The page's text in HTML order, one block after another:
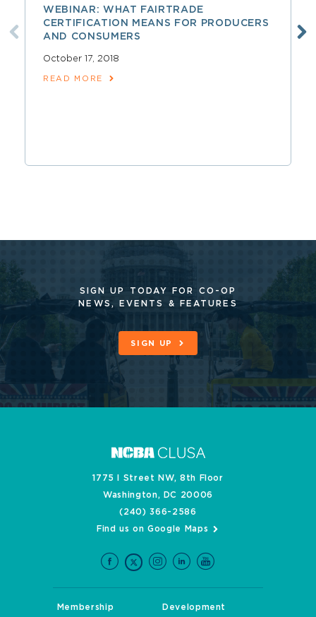
WEBINAR: WHAT FAIRTRADE
CERTIFICATION MEANS FOR PRODUCERS
AND CONSUMERS
October 17, 2018
READ MORE
SIGN UP TODAY FOR CO-OP
NEWS, EVENTS & FEATURES
SIGN UP
1775 I Street NW, 8th Floor
Washington, DC 20006
(240) 366-2586
Find us on Google Maps
Membership Development